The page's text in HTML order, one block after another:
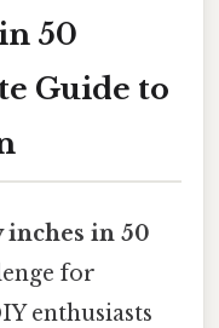
50
Guide to
inches in 50
for
enthusiasts